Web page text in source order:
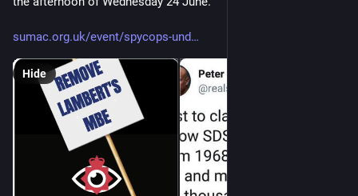
sumac.org.uk/event/spycops-und
Hide